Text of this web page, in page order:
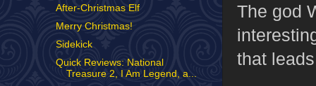
The god
that
After-Christmas Elf
Merry Christmas!
Sidekick
Quick Reviews: National
Treasure 2, I Am Legend, a...